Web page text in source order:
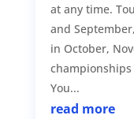
at any time.
and
in October,
You...
read more